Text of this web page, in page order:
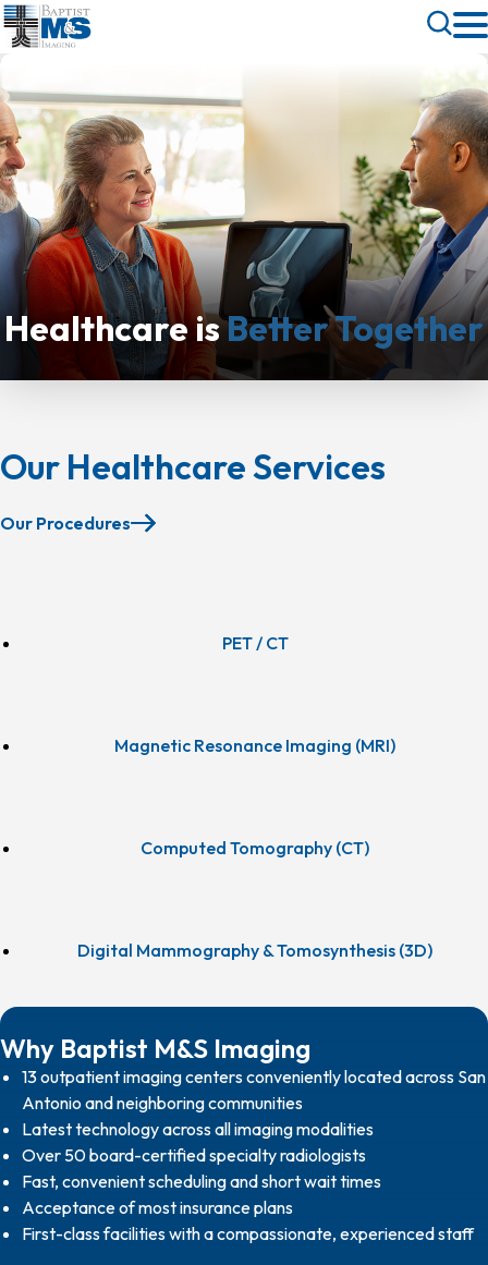
Skip
to
main
content
Toggle
Search
Healthcare isBetter Together
Our Healthcare Services
Our Procedures
PET / CT
Magnetic Resonance Imaging (MRI)
Computed Tomography (CT)
Digital Mammography & Tomosynthesis (3D)
Why Baptist M&S Imaging
13 outpatient imaging centers conveniently located across San
Antonio and neighboring communities
Latest technology across all imaging modalities
Over 50 board-certified specialty radiologists
Fast, convenient scheduling and short wait times
Acceptance of most insurance plans
First-class facilities with a compassionate, experienced staff